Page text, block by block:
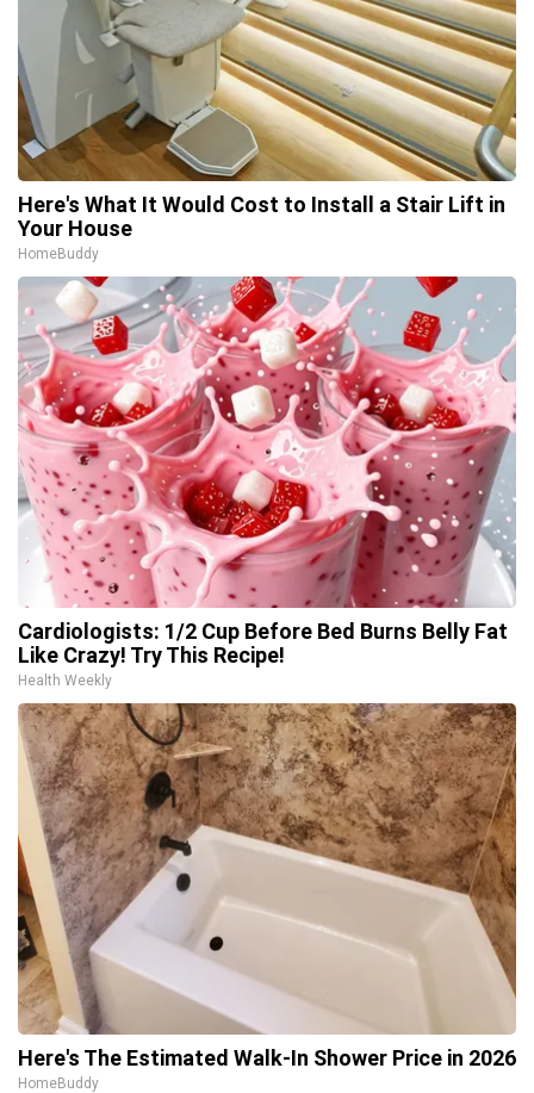
Here's What It Would Cost to Install a Stair Lift in
Your House
HomeBuddy
Cardiologists: 1/2 Cup Before Bed Burns Belly Fat
Like Crazy! Try This Recipe!
Health Weekly
Here's The Estimated Walk-In Shower Price in 2026
HomeBuddy